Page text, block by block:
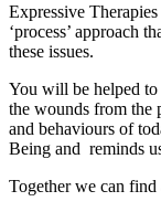
Expressive
‘process’ approach
these issues.
You will be helped to
the wounds from the
and behaviours of
Being and reminds
Together we can